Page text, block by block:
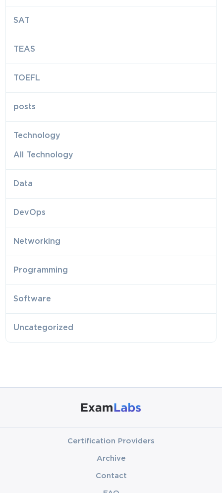
SAT
TEAS
TOEFL
posts
Technology
All Technology
Data
DevOps
Networking
Programming
Software
Uncategorized
Certification Providers
Archive
Contact